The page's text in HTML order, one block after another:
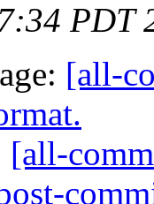
PDT
[all-
[all-